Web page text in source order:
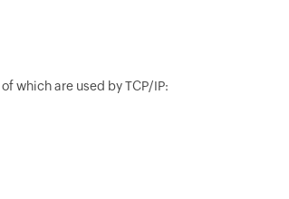
which are used by TCP/IP: